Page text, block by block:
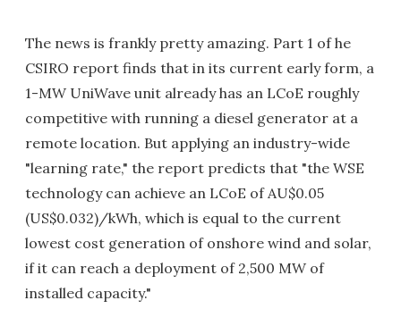
The news is frankly pretty amazing. Part 1 of he
CSIRO report finds that in its current early form, a
1-MW UniWave unit already has an LCoE roughly
competitive with running a diesel generator at a
remote location. But applying an industry-wide
"learning rate," the report predicts that "the WSE
technology can achieve an LCoE of AU$0.05
(US$0.032)/kWh, which is equal to the current
lowest cost generation of onshore wind and solar,
if it can reach a deployment of 2,500 MW of
installed capacity."